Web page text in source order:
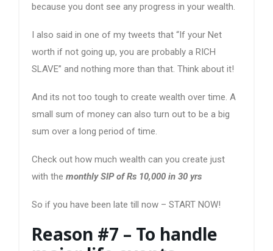
because you dont see any progress in your wealth.
I also said in one of my tweets that “If your Net
worth if not going up, you are probably a RICH
SLAVE” and nothing more than that. Think about it!
And its not too tough to create wealth over time. A
small sum of money can also turn out to be a big
sum over a long period of time.
Check out how much wealth can you create just
with the monthly SIP of Rs 10,000 in 30 yrs
So if you have been late till now – START NOW!
Reason #7 – To handle